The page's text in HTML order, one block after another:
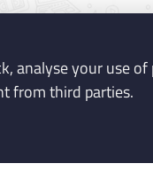
analyse your use
from third parties.